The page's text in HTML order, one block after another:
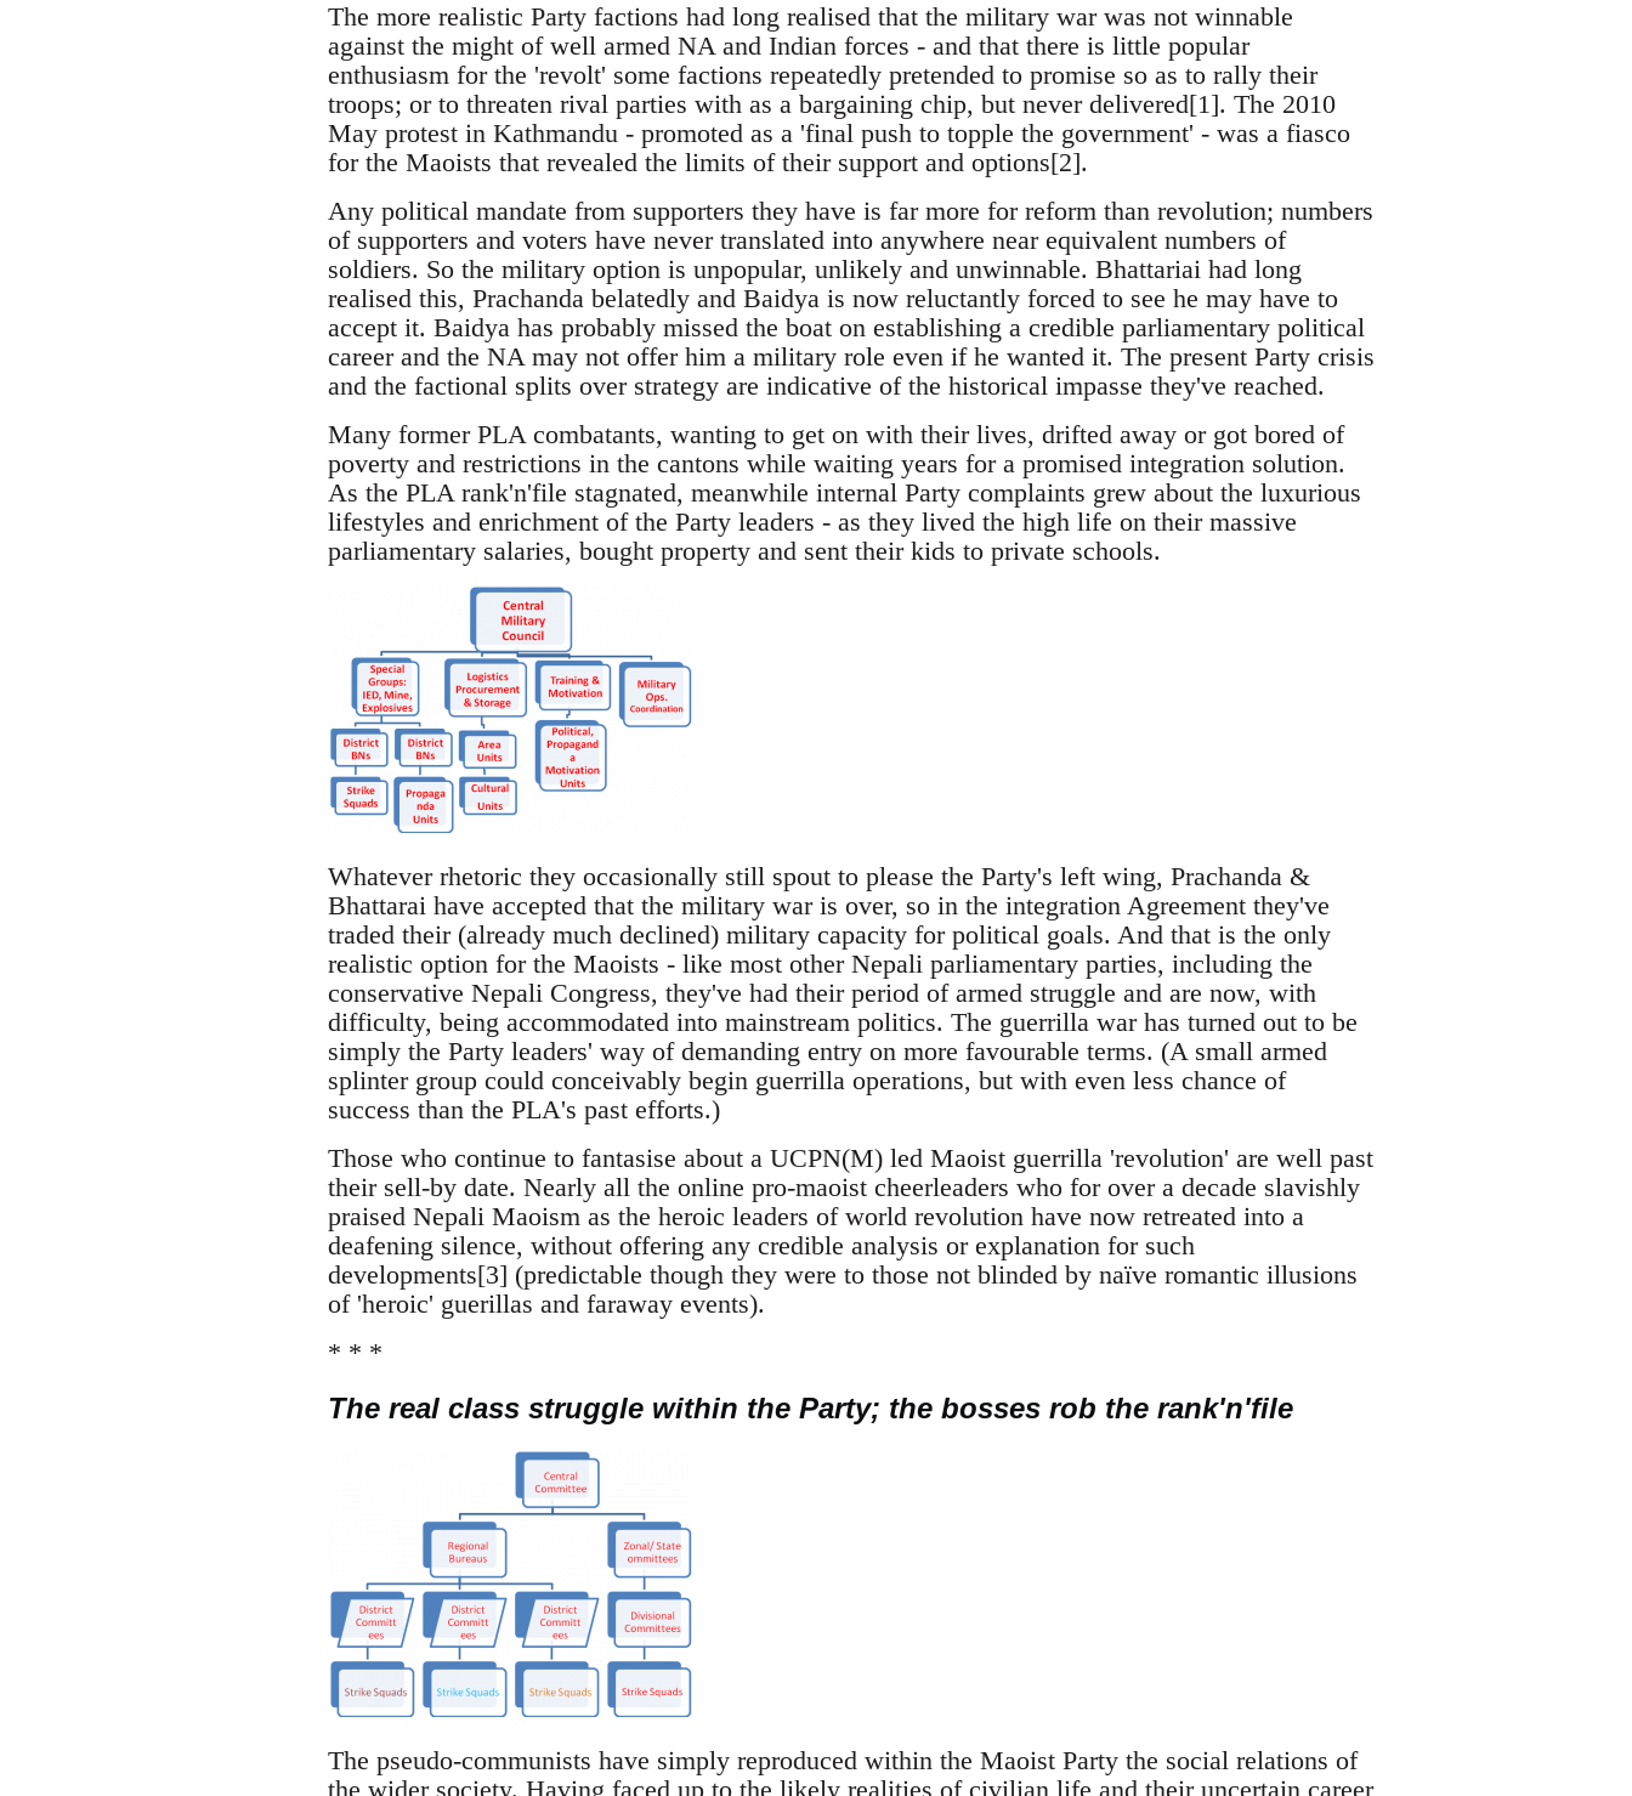
The more realistic Party factions had long realised that the military war was not winnable
against the might of well armed NA and Indian forces - and that there is little popular
enthusiasm for the 'revolt' some factions repeatedly pretended to promise so as to rally their
troops; or to threaten rival parties with as a bargaining chip, but never delivered[1]. The 2010
May protest in Kathmandu - promoted as a 'final push to topple the government' - was a fiasco
for the Maoists that revealed the limits of their support and options[2].
Any political mandate from supporters they have is far more for reform than revolution; numbers
of supporters and voters have never translated into anywhere near equivalent numbers of
soldiers. So the military option is unpopular, unlikely and unwinnable. Bhattariai had long
realised this, Prachanda belatedly and Baidya is now reluctantly forced to see he may have to
accept it. Baidya has probably missed the boat on establishing a credible parliamentary political
career and the NA may not offer him a military role even if he wanted it. The present Party crisis
and the factional splits over strategy are indicative of the historical impasse they've reached.
Many former PLA combatants, wanting to get on with their lives, drifted away or got bored of
poverty and restrictions in the cantons while waiting years for a promised integration solution.
As the PLA rank'n'file stagnated, meanwhile internal Party complaints grew about the luxurious
lifestyles and enrichment of the Party leaders - as they lived the high life on their massive
parliamentary salaries, bought property and sent their kids to private schools.
Whatever rhetoric they occasionally still spout to please the Party's left wing, Prachanda &
Bhattarai have accepted that the military war is over, so in the integration Agreement they've
traded their (already much declined) military capacity for political goals. And that is the only
realistic option for the Maoists - like most other Nepali parliamentary parties, including the
conservative Nepali Congress, they've had their period of armed struggle and are now, with
difficulty, being accommodated into mainstream politics. The guerrilla war has turned out to be
simply the Party leaders' way of demanding entry on more favourable terms. (A small armed
splinter group could conceivably begin guerrilla operations, but with even less chance of
success than the PLA's past efforts.)
Those who continue to fantasise about a UCPN(M) led Maoist guerrilla 'revolution' are well past
their sell-by date. Nearly all the online pro-maoist cheerleaders who for over a decade slavishly
praised Nepali Maoism as the heroic leaders of world revolution have now retreated into a
deafening silence, without offering any credible analysis or explanation for such
developments[3] (predictable though they were to those not blinded by naïve romantic illusions
of 'heroic' guerillas and faraway events).
* * *
The real class struggle within the Party; the bosses rob the rank'n'file
The pseudo-communists have simply reproduced within the Maoist Party the social relations of
the wider society. Having faced up to the likely realities of civilian life and their uncertain career